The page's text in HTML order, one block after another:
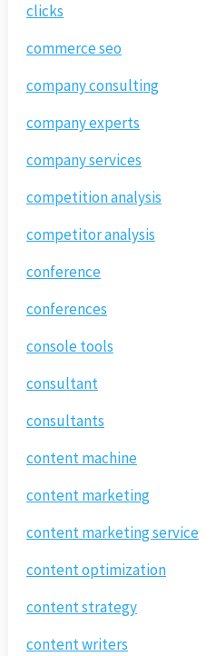
clicks
commerce seo
company consulting
company experts
company services
competition analysis
competitor analysis
conference
conferences
console tools
consultant
consultants
content machine
content marketing
content marketing service
content optimization
content strategy
content writers